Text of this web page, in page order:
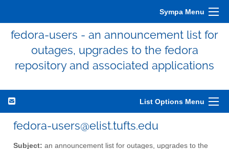
Sympa Menu
fedora-users - an announcement list for
outages, upgrades to the fedora
repository and associated applications
List Options Menu
fedora-users@elist.tufts.edu
Subject: an announcement list for outages, upgrades to the